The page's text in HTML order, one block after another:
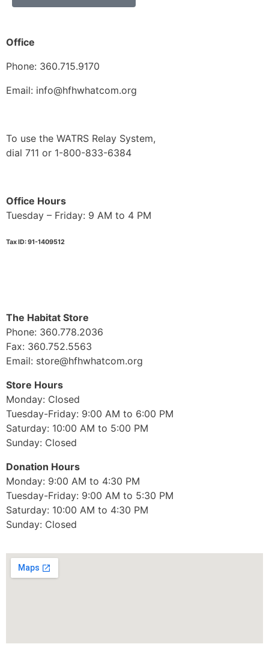
Office
Phone: 360.715.9170
Email: info@hfhwhatcom.org
To use the WATRS Relay System,
dial 711 or 1-800-833-6384
Office Hours
Tuesday – Friday: 9 AM to 4 PM
Tax ID: 91-1409512
The Habitat Store
Phone: 360.778.2036
Fax: 360.752.5563
Email: store@hfhwhatcom.org
Store Hours
Monday: Closed
Tuesday-Friday: 9:00 AM to 6:00 PM
Saturday: 10:00 AM to 5:00 PM
Sunday: Closed
Donation Hours
Monday: 9:00 AM to 4:30 PM
Tuesday-Friday: 9:00 AM to 5:30 PM
Saturday: 10:00 AM to 4:30 PM
Sunday: Closed